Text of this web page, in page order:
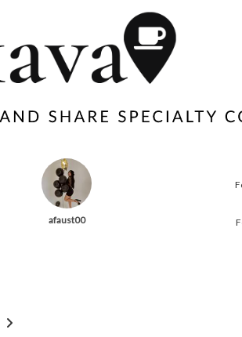
afaust00